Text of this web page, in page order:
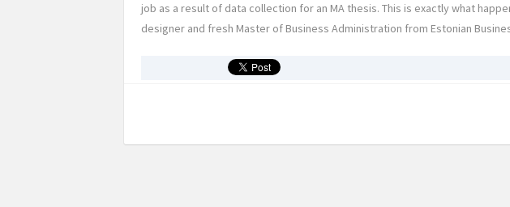
job as a result of data collection for an MA thesis. This is exactly what
designer and fresh Master of Business Administration from Estonian